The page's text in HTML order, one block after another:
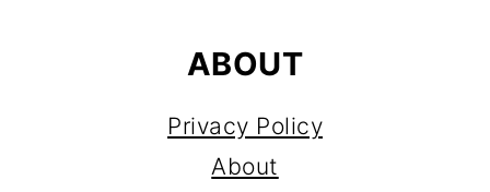
ABOUT
Privacy Policy
About